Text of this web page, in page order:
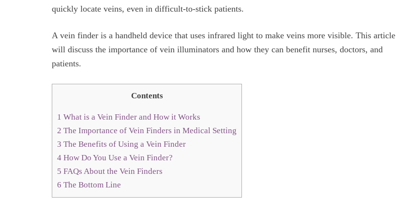
quickly locate veins, even in difficult-to-stick patients.
A vein finder is a handheld device that uses infrared light to make veins more visible. This article
will discuss the importance of vein illuminators and how they can benefit nurses, doctors, and
patients.
Contents
1 What is a Vein Finder and How it Works
2 The Importance of Vein Finders in Medical Setting
3 The Benefits of Using a Vein Finder
4 How Do You Use a Vein Finder?
5 FAQs About the Vein Finders
6 The Bottom Line